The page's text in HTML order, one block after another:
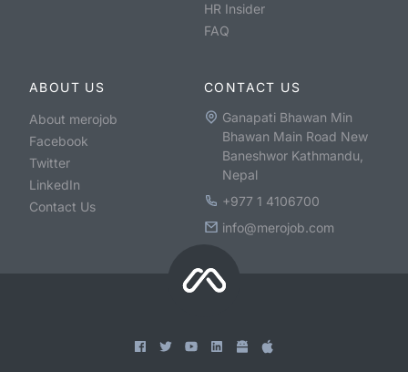
HR Insider
FAQ
ABOUT US
About merojob
Facebook
Twitter
LinkedIn
Contact Us
CONTACT US
Ganapati Bhawan Min
Bhawan Main Road New
Baneshwor Kathmandu,
Nepal
+977 1 4106700
info@merojob.com